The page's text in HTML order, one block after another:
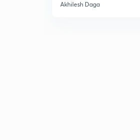
Akhilesh Daga